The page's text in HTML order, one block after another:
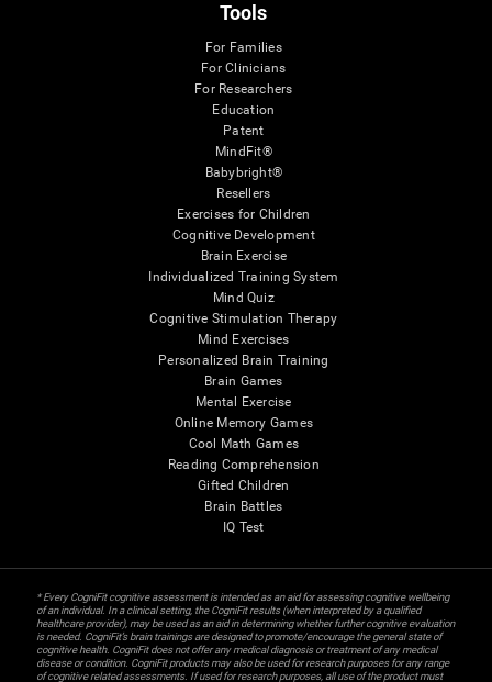
Tools
For Families
For Clinicians
For Researchers
Education
Patent
MindFit®
Babybright®
Resellers
Exercises for Children
Cognitive Development
Brain Exercise
Individualized Training System
Mind Quiz
Cognitive Stimulation Therapy
Mind Exercises
Personalized Brain Training
Brain Games
Mental Exercise
Online Memory Games
Cool Math Games
Reading Comprehension
Gifted Children
Brain Battles
IQ Test
* Every CogniFit cognitive assessment is intended as an aid for assessing cognitive wellbeing
of an individual. In a clinical setting, the CogniFit results (when interpreted by a qualified
healthcare provider), may be used as an aid in determining whether further cognitive evaluation
is needed. CogniFit’s brain trainings are designed to promote/encourage the general state of
cognitive health. CogniFit does not offer any medical diagnosis or treatment of any medical
disease or condition. CogniFit products may also be used for research purposes for any range
of cognitive related assessments. If used for research purposes, all use of the product must